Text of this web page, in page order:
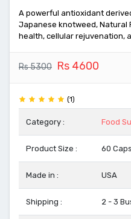
A powerful antioxidant
Japanese knotweed,
health, cellular rejuvenation,
Rs 5300 Rs 4600
(1)
Category : Food
Product Size : 60
Made in : USA
Shipping : 2 - 3